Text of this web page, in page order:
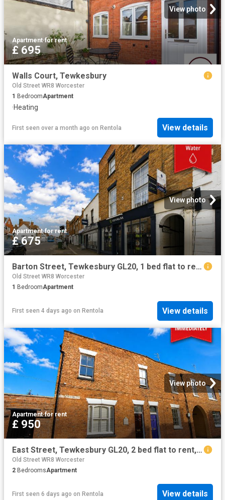
View photo
Apartment·for rent
£ 695
Walls Court, Tewkesbury
Old Street WR8 Worcester
1 BedroomApartment
·Heating
First seen over a month ago on Rentola View details
View photo
Apartment·for rent
£ 675
Barton Street, Tewkesbury GL20, 1 bed flat to rent, £675 pcm | PrimeLocation
Old Street WR8 Worcester
1 BedroomApartment
First seen 4 days ago on Rentola View details
View photo
Apartment·for rent
£ 950
East Street, Tewkesbury GL20, 2 bed flat to rent, £950 pcm | PrimeLocation
Old Street WR8 Worcester
2 BedroomsApartment
First seen 6 days ago on Rentola View details